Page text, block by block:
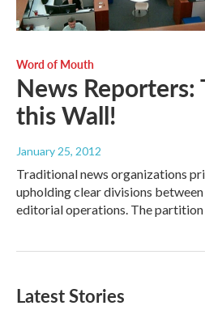
Word of Mouth
News Reporters:
this Wall!
January 25, 2012
Traditional news organizations
upholding clear divisions
editorial operations. The
Latest Stories